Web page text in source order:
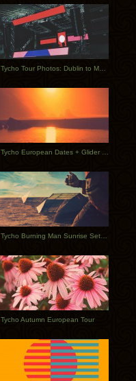
Tycho Autumn European Tour